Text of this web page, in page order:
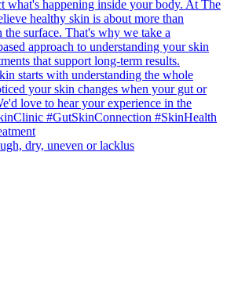
dry, uneven or lacklus